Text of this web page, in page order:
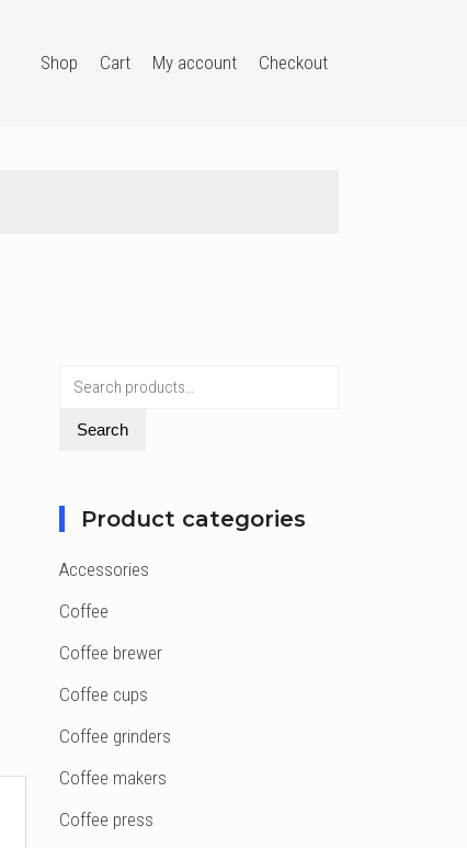
Shop Cart My account Checkout
Search
Search
Product categories
Accessories
Coffee
Coffee brewer
Coffee cups
Coffee grinders
Coffee makers
Coffee press